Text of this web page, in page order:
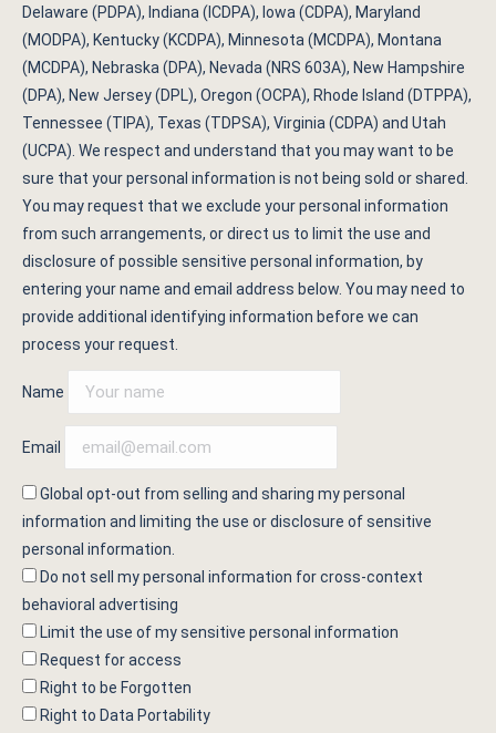
Delaware (PDPA), Indiana (ICDPA), Iowa (CDPA), Maryland
(MODPA), Kentucky (KCDPA), Minnesota (MCDPA), Montana
(MCDPA), Nebraska (DPA), Nevada (NRS 603A), New Hampshire
(DPA), New Jersey (DPL), Oregon (OCPA), Rhode Island (DTPPA),
Tennessee (TIPA), Texas (TDPSA), Virginia (CDPA) and Utah
(UCPA). We respect and understand that you may want to be
sure that your personal information is not being sold or shared.
You may request that we exclude your personal information
from such arrangements, or direct us to limit the use and
disclosure of possible sensitive personal information, by
entering your name and email address below. You may need to
provide additional identifying information before we can
process your request.
Name
Email
Global opt-out from selling and sharing my personal
information and limiting the use or disclosure of sensitive
personal information.
Do not sell my personal information for cross-context
behavioral advertising
Limit the use of my sensitive personal information
Request for access
Right to be Forgotten
Right to Data Portability